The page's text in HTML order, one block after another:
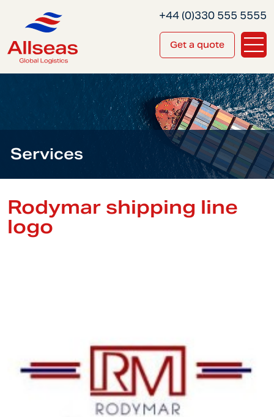
Get a quote
+44 (0)330 555 5555
Services
Rodymar shipping line
logo